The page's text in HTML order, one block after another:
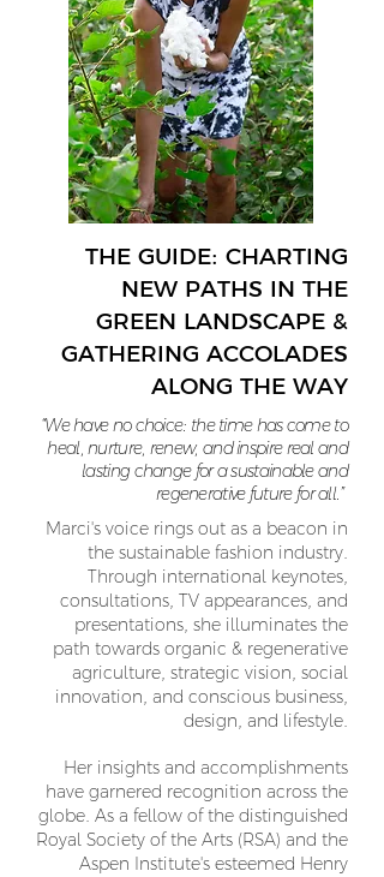
THE GUIDE: CHARTING
NEW PATHS IN THE
GREEN LANDSCAPE &
GATHERING ACCOLADES
ALONG THE WAY
“We have no choice: the time has come to
heal, nurture, renew, and inspire real and
lasting change for a sustainable and
regenerative future for all.”
Marci's voice rings out as a beacon in
the sustainable fashion industry.
Through international keynotes,
consultations, TV appearances, and
presentations, she illuminates the
path towards organic & regenerative
agriculture, strategic vision, social
innovation, and conscious business,
design, and lifestyle.
Her insights and accomplishments
have garnered recognition across the
globe. As a fellow of the distinguished
Royal Society of the Arts (RSA) and the
Aspen Institute's esteemed Henry